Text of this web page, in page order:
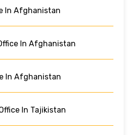
In Afghanistan
In Afghanistan
In Afghanistan
In Tajikistan